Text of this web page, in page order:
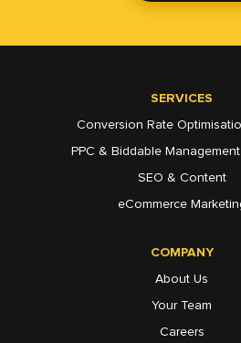
SERVICES
Conversion Rate
PPC & Biddable
SEO & Content
eCommerce
COMPANY
About Us
Your Team
Careers